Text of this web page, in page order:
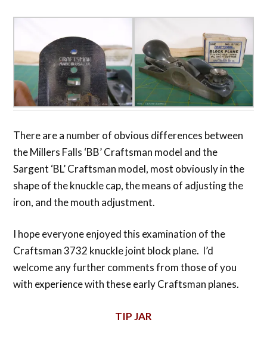
There are a number of obvious differences between
the Millers Falls ‘BB’ Craftsman model and the
Sargent ‘BL’ Craftsman model, most obviously in the
shape of the knuckle cap, the means of adjusting the
iron, and the mouth adjustment.
I hope everyone enjoyed this examination of the
Craftsman 3732 knuckle joint block plane. I’d
welcome any further comments from those of you
with experience with these early Craftsman planes.
TIP JAR